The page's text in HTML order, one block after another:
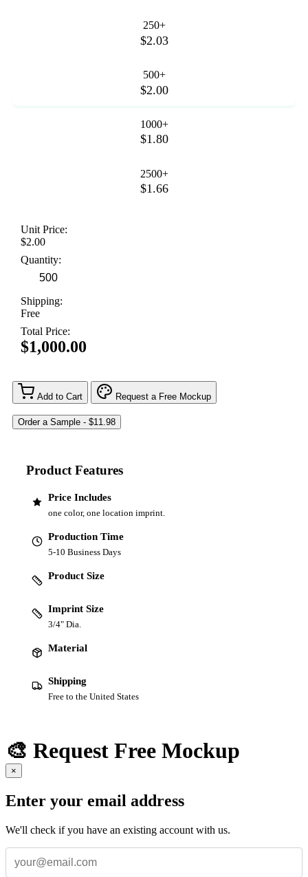
250+
$2.03
500+
$2.00
1000+
$1.80
2500+
$1.66
Unit Price:
$2.00
Quantity:
Shipping:
Free
Total Price:
$1,000.00
Add to Cart Request a Free Mockup
Product Features
Price Includes
one color, one location imprint.
Production Time
5-10 Business Days
Product Size
Imprint Size
3/4" Dia.
Material
Shipping
Free to the United States
🎨 Request Free Mockup
×
Enter your email address
We'll check if you have an existing account with us.